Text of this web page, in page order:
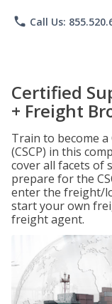
phone Call Us:
Certified
+ Freight
Train to become
(CSCP) in this
cover all facets of
prepare for the
enter the freight/
start your own
freight agent.